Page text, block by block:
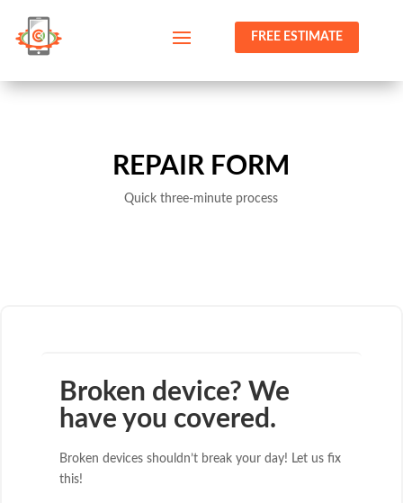
FREE ESTIMATE
REPAIR FORM
Quick three-minute process
Broken device? We
have you covered.
Broken devices shouldn’t break your day! Let us fix
this!